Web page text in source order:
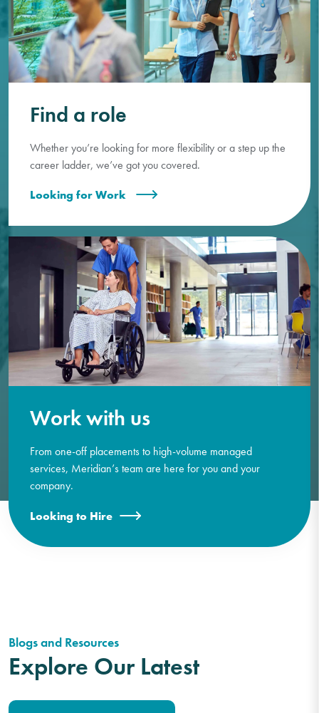
Find a role
Whether you’re looking for more flexibility or a step up the
career ladder, we’ve got you covered.
Looking for Work
Work with us
From one-off placements to high-volume managed
services, Meridian’s team are here for you and your
company.
Looking to Hire
Blogs and Resources
Explore Our Latest